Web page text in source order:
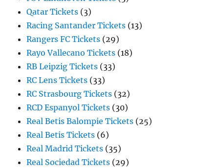
Qatar Tickets (3)
Racing Santander Tickets (13)
Rangers FC Tickets (29)
Rayo Vallecano Tickets (18)
RB Leipzig Tickets (33)
RC Lens Tickets (33)
RC Strasbourg Tickets (32)
RCD Espanyol Tickets (30)
Real Betis Balompie Tickets (25)
Real Betis Tickets (6)
Real Madrid Tickets (35)
Real Sociedad Tickets (29)